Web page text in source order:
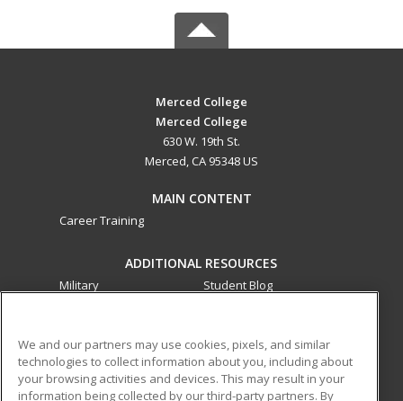
Merced College
Merced College
630 W. 19th St.
Merced, CA 95348 US
MAIN CONTENT
Career Training
ADDITIONAL RESOURCES
Military
Student Blog
ed2go partners with this academic institution to provide
best-in-class non-credit online continuing education courses
We and our partners may use cookies, pixels, and similar
technologies to collect information about you, including about
your browsing activities and devices. This may result in your
information being collected by our third-party partners. By